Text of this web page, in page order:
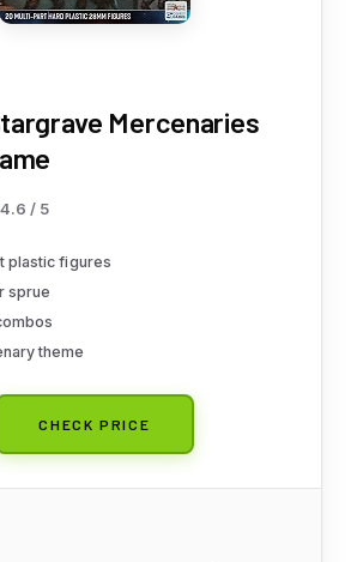
Mercenaries
4.6 / 5
plastic figures
sprue
theme
CHECK PRICE